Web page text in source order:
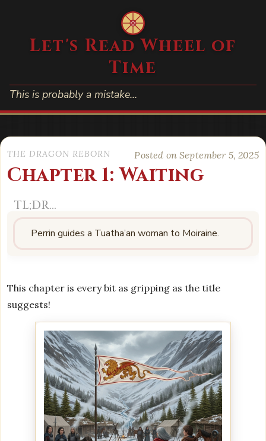
Let's Read Wheel of
Time
This is probably a mistake…
THE DRAGON REBORN Posted on September 5, 2025
Chapter 1: Waiting
Perrin guides a Tuatha’an woman to Moiraine.
This chapter is every bit as gripping as the title
suggests!